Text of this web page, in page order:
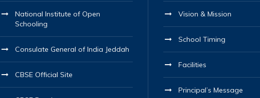
National Institute of Open
Schooling
Consulate General of India Jeddah
CBSE Official Site
Vision & Mission
School Timing
Facilities
Principal’s Message